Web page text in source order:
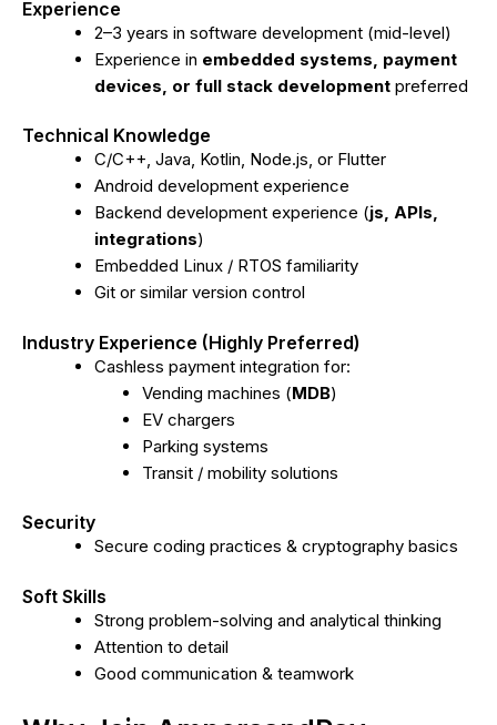
Experience
2–3 years in software development (mid-level)
Experience in embedded systems, payment
devices, or full stack development preferred
Technical Knowledge
C/C++, Java, Kotlin, Node.js, or Flutter
Android development experience
Backend development experience (js, APIs,
integrations)
Embedded Linux / RTOS familiarity
Git or similar version control
Industry Experience (Highly Preferred)
Cashless payment integration for:
Vending machines (MDB)
EV chargers
Parking systems
Transit / mobility solutions
Security
Secure coding practices & cryptography basics
Soft Skills
Strong problem-solving and analytical thinking
Attention to detail
Good communication & teamwork